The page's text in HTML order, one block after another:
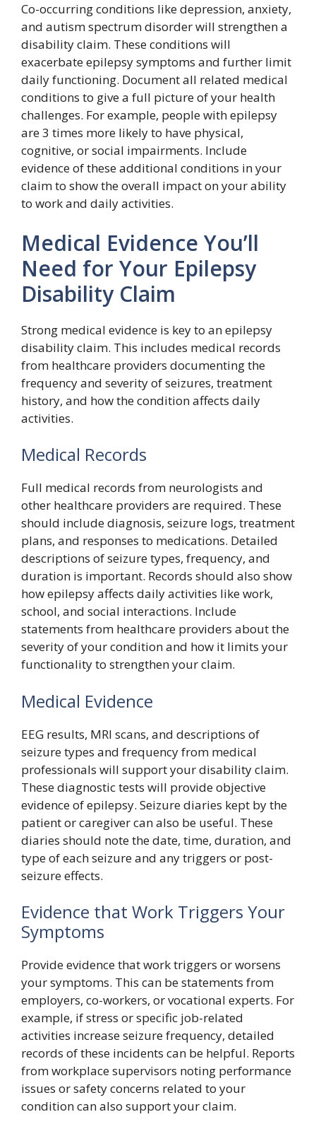
Co-occurring conditions like depression, anxiety,
and autism spectrum disorder will strengthen a
disability claim. These conditions will
exacerbate epilepsy symptoms and further limit
daily functioning. Document all related medical
conditions to give a full picture of your health
challenges. For example, people with epilepsy
are 3 times more likely to have physical,
cognitive, or social impairments. Include
evidence of these additional conditions in your
claim to show the overall impact on your ability
to work and daily activities.
Medical Evidence You’ll
Need for Your Epilepsy
Disability Claim
Strong medical evidence is key to an epilepsy
disability claim. This includes medical records
from healthcare providers documenting the
frequency and severity of seizures, treatment
history, and how the condition affects daily
activities.
Medical Records
Full medical records from neurologists and
other healthcare providers are required. These
should include diagnosis, seizure logs, treatment
plans, and responses to medications. Detailed
descriptions of seizure types, frequency, and
duration is important. Records should also show
how epilepsy affects daily activities like work,
school, and social interactions. Include
statements from healthcare providers about the
severity of your condition and how it limits your
functionality to strengthen your claim.
Medical Evidence
EEG results, MRI scans, and descriptions of
seizure types and frequency from medical
professionals will support your disability claim.
These diagnostic tests will provide objective
evidence of epilepsy. Seizure diaries kept by the
patient or caregiver can also be useful. These
diaries should note the date, time, duration, and
type of each seizure and any triggers or post-
seizure effects.
Evidence that Work Triggers Your
Symptoms
Provide evidence that work triggers or worsens
your symptoms. This can be statements from
employers, co-workers, or vocational experts. For
example, if stress or specific job-related
activities increase seizure frequency, detailed
records of these incidents can be helpful. Reports
from workplace supervisors noting performance
issues or safety concerns related to your
condition can also support your claim.